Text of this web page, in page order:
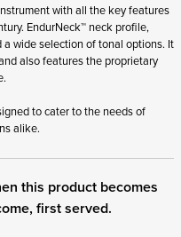
with all the key features
EndurNeck™ neck profile,
wide selection of tonal options. It
also features the proprietary
to cater to the needs of
alike.
this product becomes
first served.